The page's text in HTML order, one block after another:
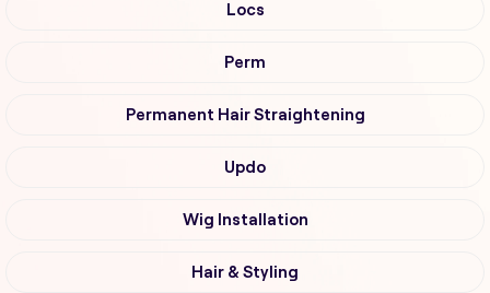
Locs
Perm
Permanent Hair Straightening
Updo
Wig Installation
Hair & Styling